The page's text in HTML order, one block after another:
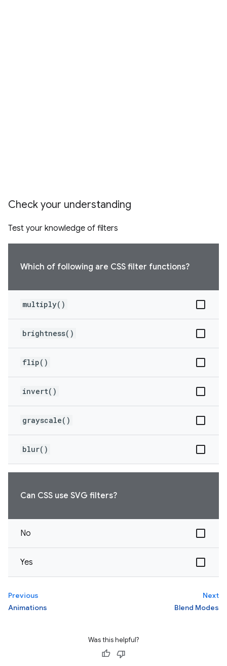
Check your understanding
Test your knowledge of filters
Which of following are CSS filter functions?
multiply()
brightness()
flip()
invert()
grayscale()
blur()
Can CSS use SVG filters?
No
Yes
Previous
Animations
Next
Blend Modes
Was this helpful?